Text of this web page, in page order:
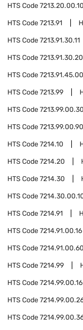
HTS Code7213.20.00.10
HTS Code7213.91
HTS Code7213.91.30.11
HTS Code7213.91.30.20
HTS Code7213.91.45.00
HTS Code7213.99
HTS Code7213.99.00.30
HTS Code7213.99.00.90
HTS Code7214.10
HTS Code7214.20
HTS Code7214.30
HTS Code
HTS Code7214.91
HTS Code7214.91.00.16
HTS Code7214.91.00.60
HTS Code7214.99
HTS Code7214.99.00.16
HTS Code
HTS Code